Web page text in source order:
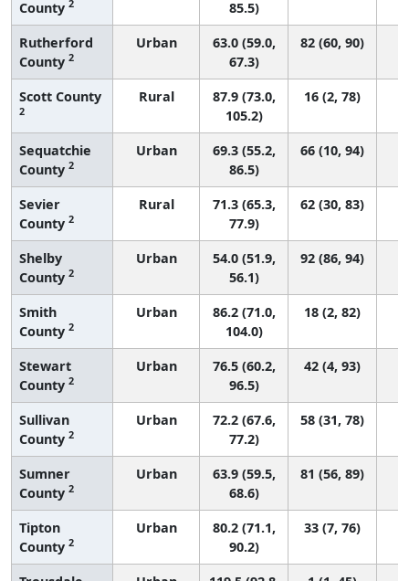
County 2
85.5)
Rutherford
County 2
Urban
63.0 (59.0,
67.3)
82 (60, 90)
Scott County
2
Rural
87.9 (73.0,
105.2)
16 (2, 78)
Sequatchie
County 2
Urban
69.3 (55.2,
86.5)
66 (10, 94)
Sevier
County 2
Rural
71.3 (65.3,
77.9)
62 (30, 83)
Shelby
County 2
Urban
54.0 (51.9,
56.1)
92 (86, 94)
Smith
County 2
Urban
86.2 (71.0,
104.0)
18 (2, 82)
Stewart
County 2
Urban
76.5 (60.2,
96.5)
42 (4, 93)
Sullivan
County 2
Urban
72.2 (67.6,
77.2)
58 (31, 78)
Sumner
County 2
Urban
63.9 (59.5,
68.6)
81 (56, 89)
Tipton
County 2
Urban
80.2 (71.1,
90.2)
33 (7, 76)